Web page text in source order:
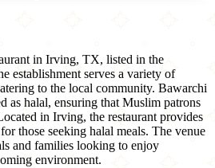
in Irving, TX, listed in the
establishment serves a variety of
to the local community. Bawarchi
as halal, ensuring that Muslim patrons
in Irving, the restaurant provides
those seeking halal meals. The venue
and families looking to enjoy
environment.